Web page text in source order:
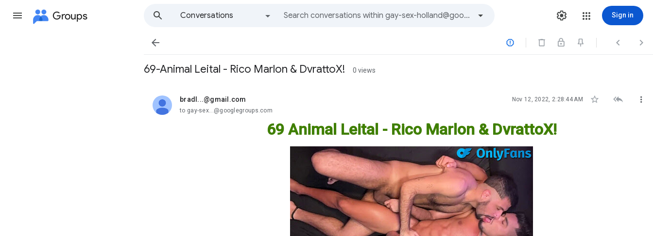
Groups
Conversations
Sign in
   
69-Animal Leital - Rico Marlon & DvrattoX! 0 views
bradl...@gmail.com
unread, Nov 12, 2022, 2:28:44 AM   
to gay-sex...@googlegroups.com
69 Animal Leital - Rico Marlon & DvrattoX!